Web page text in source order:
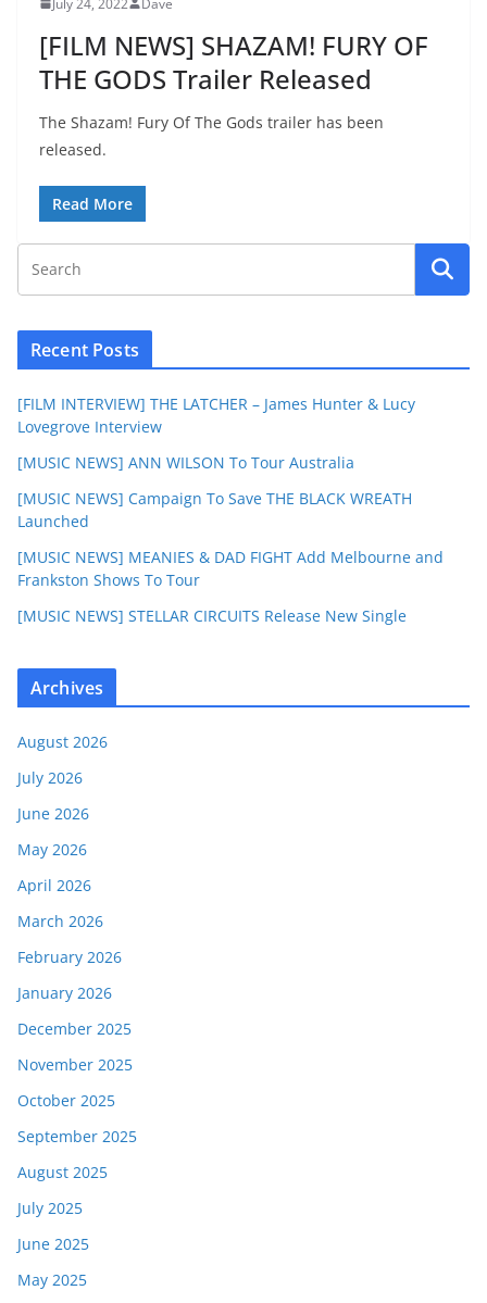
[FILM NEWS] SHAZAM! FURY OF
THE GODS Trailer Released
The Shazam! Fury Of The Gods trailer has been
released.
Read More
Recent Posts
[FILM INTERVIEW] THE LATCHER – James Hunter & Lucy
Lovegrove Interview
[MUSIC NEWS] ANN WILSON To Tour Australia
[MUSIC NEWS] Campaign To Save THE BLACK WREATH
Launched
[MUSIC NEWS] MEANIES & DAD FIGHT Add Melbourne and
Frankston Shows To Tour
[MUSIC NEWS] STELLAR CIRCUITS Release New Single
Archives
August 2026
July 2026
June 2026
May 2026
April 2026
March 2026
February 2026
January 2026
December 2025
November 2025
October 2025
September 2025
August 2025
July 2025
June 2025
May 2025